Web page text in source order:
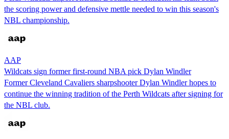
the scoring power and defensive mettle needed to win this season's
NBL championship.
AAP
Wildcats sign former first-round NBA pick Dylan Windler
Former Cleveland Cavaliers sharpshooter Dylan Windler hopes to
continue the winning tradition of the Perth Wildcats after signing for
the NBL club.